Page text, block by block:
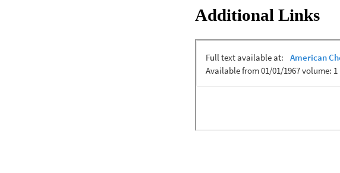
Additional Links